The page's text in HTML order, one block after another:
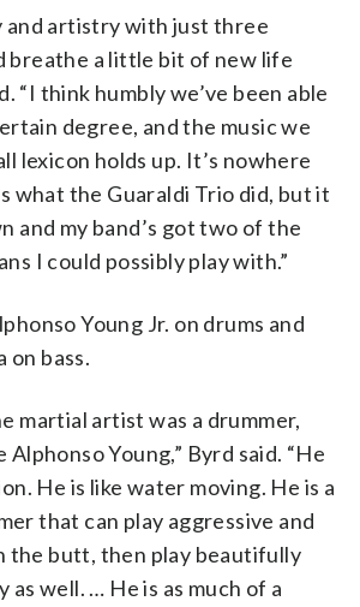
and artistry with just three
breathe a little bit of new life
“I think humbly we’ve been able
degree, and the music we
lexicon holds up. It’s nowhere
what the Guaraldi Trio did, but it
and my band’s got two of the
I could possibly play with.”
Young Jr. on drums and
on bass.
martial artist was a drummer,
Alphonso Young,” Byrd said. “He
He is like water moving. He is a
that can play aggressive and
the butt, then play beautifully
as well. … He is as much of a